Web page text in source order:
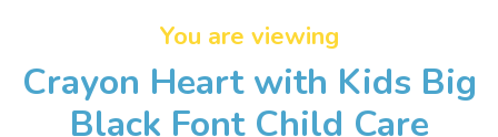
You are viewing
Crayon Heart with Kids Big
Black Font Child Care